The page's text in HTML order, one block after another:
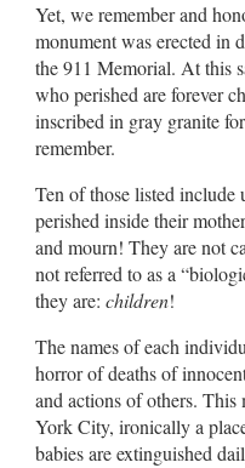
Yet, we remember and
monument was erected in
the 911 Memorial. At this
who perished are forever
inscribed in gray granite
remember.
Ten of those listed
perished inside their
and mourn! They are not
not referred to as a
they are: children!
The names of each
horror of deaths of
and actions of others.
York City, ironically a
babies are extinguished